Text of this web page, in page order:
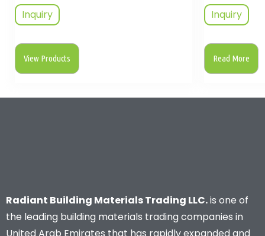
Inquiry
View Products
Inquiry
Read More
Radiant Building Materials Trading LLC.is one of
the leading building materials trading companies in